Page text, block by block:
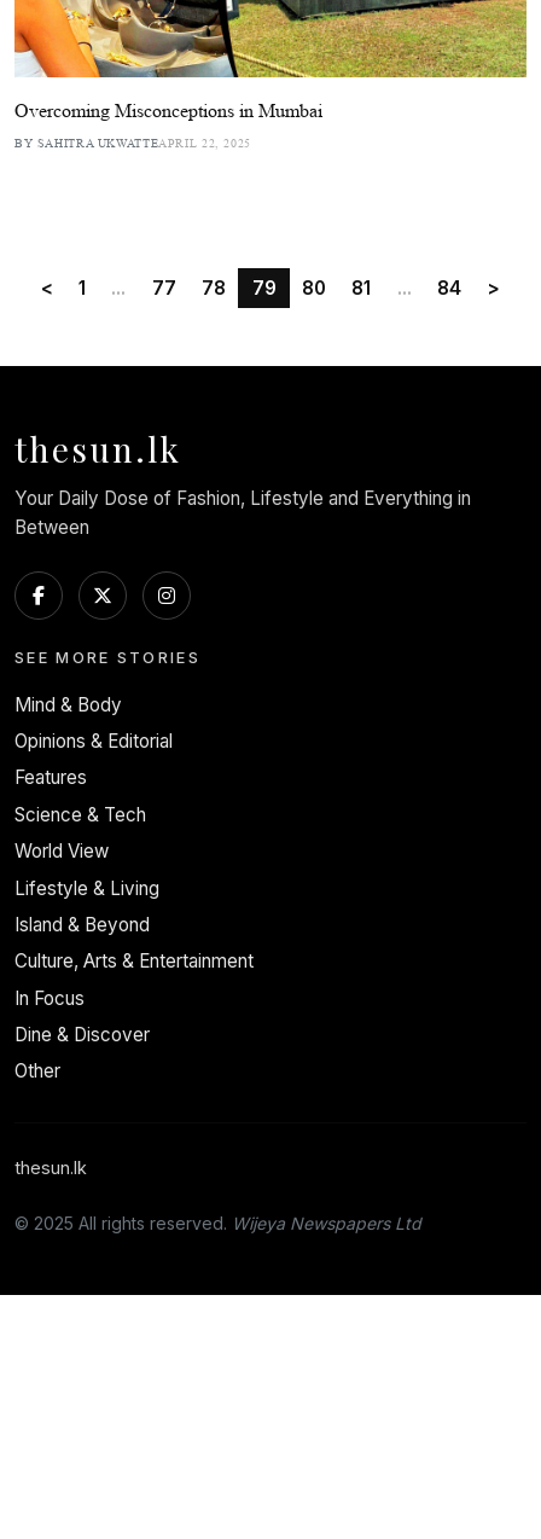
Overcoming Misconceptions in Mumbai
BY SAHITRA UKWATTEAPRIL 22, 2025
< 1 ... 77 78 79 80 81 ... 84 >
thesun.lk
Your Daily Dose of Fashion, Lifestyle and Everything in
Between
SEE MORE STORIES
Mind & Body
Opinions & Editorial
Features
Science & Tech
World View
Lifestyle & Living
Island & Beyond
Culture, Arts & Entertainment
In Focus
Dine & Discover
Other
thesun.lk
© 2025 All rights reserved. Wijeya Newspapers Ltd